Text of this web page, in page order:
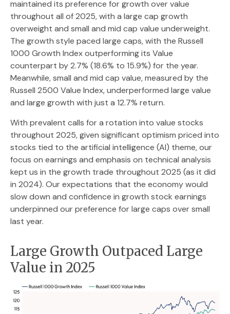
maintained its preference for growth over value
throughout all of 2025, with a large cap growth
overweight and small and mid cap value underweight.
The growth style paced large caps, with the Russell
1000 Growth Index outperforming its Value
counterpart by 2.7% (18.6% to 15.9%) for the year.
Meanwhile, small and mid cap value, measured by the
Russell 2500 Value Index, underperformed large value
and large growth with just a 12.7% return.
With prevalent calls for a rotation into value stocks
throughout 2025, given significant optimism priced into
stocks tied to the artificial intelligence (AI) theme, our
focus on earnings and emphasis on technical analysis
kept us in the growth trade throughout 2025 (as it did
in 2024). Our expectations that the economy would
slow down and confidence in growth stock earnings
underpinned our preference for large caps over small
last year.
Large Growth Outpaced Large
Value in 2025